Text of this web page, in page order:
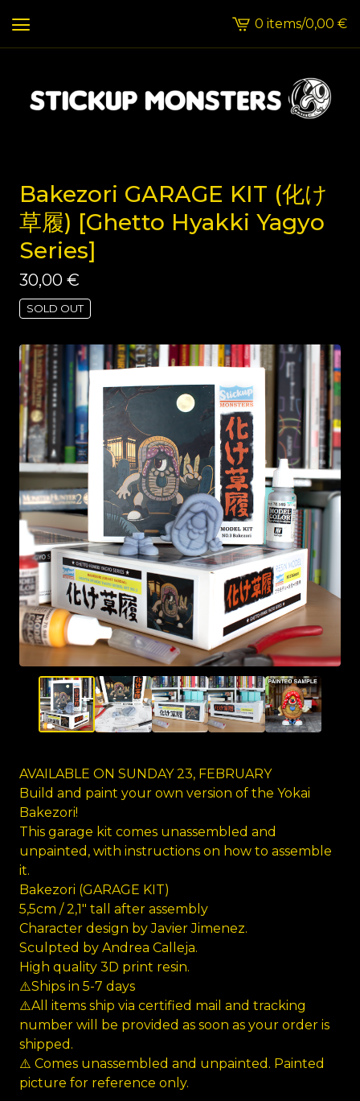
View
cart
0 items/0,00 €
Bakezori GARAGE KIT (化け
草履) [Ghetto Hyakki Yagyo
Series]
30,00 €
SOLD OUT
AVAILABLE ON SUNDAY 23, FEBRUARY
Build and paint your own version of the Yokai
Bakezori!
This garage kit comes unassembled and
unpainted, with instructions on how to assemble
it.
Bakezori (GARAGE KIT)
5,5cm / 2,1" tall after assembly
Character design by Javier Jimenez.
Sculpted by Andrea Calleja.
High quality 3D print resin.
⚠️Ships in 5-7 days
⚠️All items ship via certified mail and tracking
number will be provided as soon as your order is
shipped.
⚠️ Comes unassembled and unpainted. Painted
picture for reference only.